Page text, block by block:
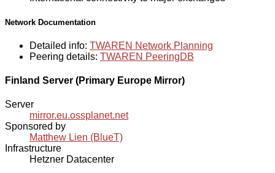
Network Documentation
Detailed info: TWAREN Network Planning
Peering details: TWAREN PeeringDB
Finland Server (Primary Europe Mirror)
Server
mirror.eu.ossplanet.net
Sponsored by
Matthew Lien (BlueT)
Infrastructure
Hetzner Datacenter